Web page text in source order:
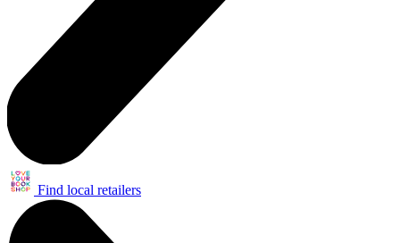
Find local retailers